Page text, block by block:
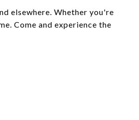
elsewhere. Whether you're
Come and experience the